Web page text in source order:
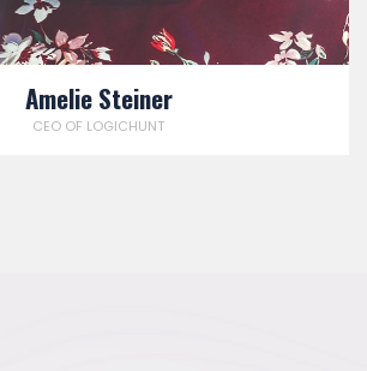
Amelie Steiner
CEO OF LOGICHUNT